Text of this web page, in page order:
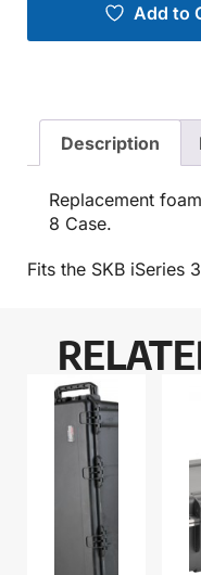
Add to
Description
Replacement
8 Case.
Fits the SKB iSeries